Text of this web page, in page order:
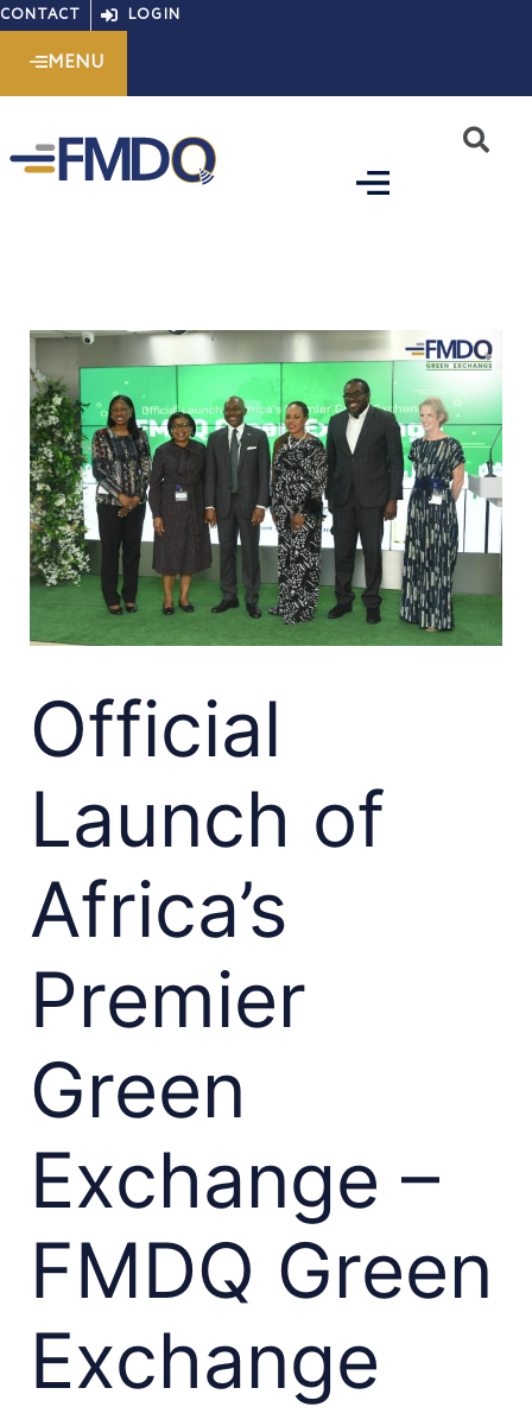
Skip
CONTACT LOGIN
MENU
Official
Launch of
Africa’s
Premier
Green
Exchange –
FMDQ Green
Exchange